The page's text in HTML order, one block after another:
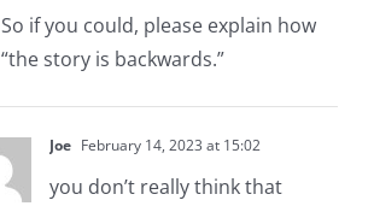
So if you could, please explain how
“the story is backwards.”
Joe February 14, 2023 at 15:02
you don’t really think that